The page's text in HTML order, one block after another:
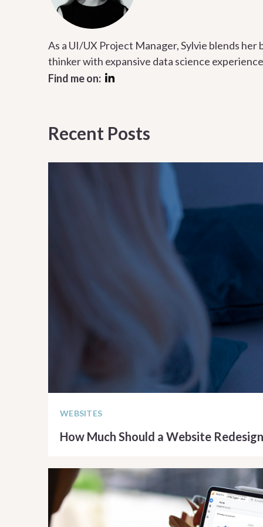
As a UI/UX Project Manager, Sylvie blends
thinker with expansive data science
Find me on:
Recent Posts
WEBSITES
How Much Should a Website